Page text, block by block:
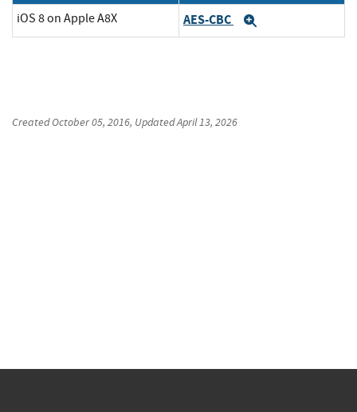
iOS 8 on Apple A8X AES-CBC
CreatedOctober 05, 2016, UpdatedApril 13, 2026